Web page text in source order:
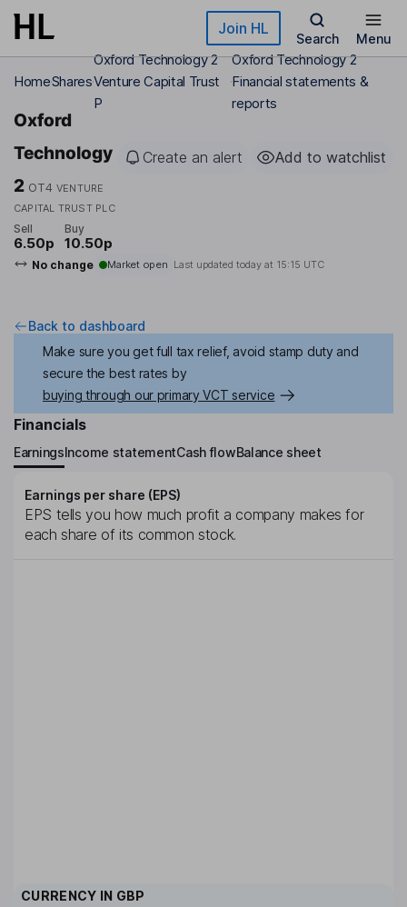
Skip to main content Join HL
Search Menu
HomeShares
Oxford Technology 2
Venture Capital Trust
P
Oxford Technology 2
Financial statements &
reports
Oxford
Technology
2 OT4 VENTURE
CAPITAL TRUST PLC
Create an alert Add to watchlist
Sell
6.50p
Buy
10.50p
No change Market open Last updated today at 15:15 UTC
Back to dashboard
Make sure you get full tax relief, avoid stamp duty and
secure the best rates by
buying through our primary VCT service
Financials
EarningsIncome statementCash flowBalance sheet
Earnings per share (EPS)
EPS tells you how much profit a company makes for
each share of its common stock.
CURRENCY IN GBP